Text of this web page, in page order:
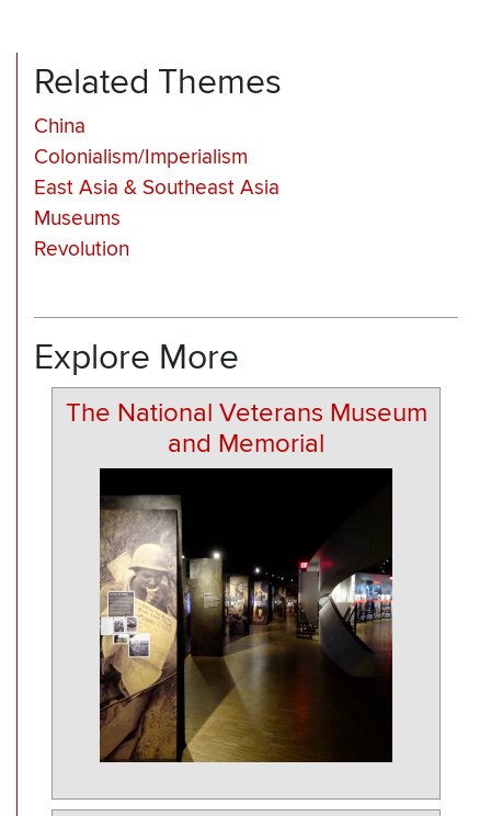
Related Themes
China
Colonialism/Imperialism
East Asia & Southeast Asia
Museums
Revolution
Explore More
The National Veterans Museum
and Memorial